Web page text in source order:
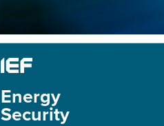
Energy
Security